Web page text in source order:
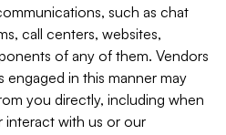
such as chat
call centers, websites,
of any of them. Vendors
engaged in this manner may
you directly, including when
with us or our